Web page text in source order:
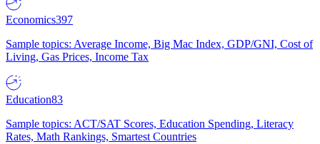
Economics397
Sample topics: Average Income, Big Mac Index, GDP/GNI, Cost of
Living, Gas Prices, Income Tax
Education83
Sample topics: ACT/SAT Scores, Education Spending, Literacy
Rates, Math Rankings, Smartest Countries